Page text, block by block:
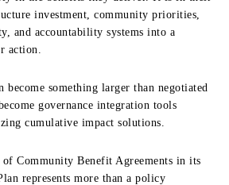
investment, community priorities,
and accountability systems into a
action.
become something larger than negotiated
governance integration tools
cumulative impact solutions.
of Community Benefit Agreements in its
represents more than a policy